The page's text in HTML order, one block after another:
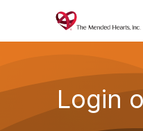
Login